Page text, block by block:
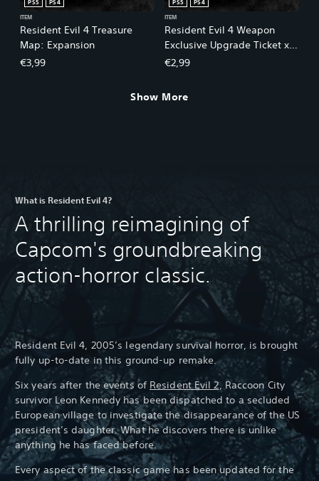
Resident Evil 4 Treasure
Map: Expansion
PS5
PS4
ITEM
€3,99
Resident Evil 4 Weapon
Exclusive Upgrade Ticket x1
(A)
PS5
PS4
ITEM
€2,99
Show More
What is Resident Evil 4?
A thrilling reimagining of
Capcom's groundbreaking
action-horror classic.
Resident Evil 4, 2005’s legendary survival horror, is brought
fully up-to-date in this ground-up remake.
Six years after the events of Resident Evil 2, Raccoon City
survivor Leon Kennedy has been dispatched to a secluded
European village to investigate the disappearance of the US
president’s daughter. What he discovers there is unlike
anything he has faced before.
Every aspect of the classic game has been updated for the